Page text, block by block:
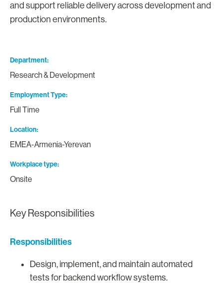
and support reliable delivery across development and
production environments.
Department
Research & Development
Employment Type
Full Time
Location
EMEA-Armenia-Yerevan
Workplace type
Onsite
Key Responsibilities
Responsibilities
Design, implement, and maintain automated
tests for backend workflow systems.